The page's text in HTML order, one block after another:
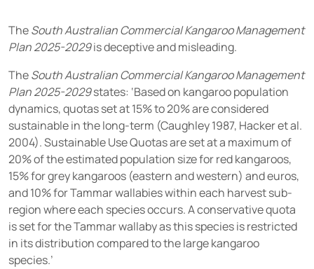
2024
TheSouth Australian Commercial Kangaroo Management
Plan 2025-2029is deceptive and misleading.
TheSouth Australian Commercial Kangaroo Management
Plan 2025-2029states: ‘Based on kangaroo population
dynamics, quotas set at 15% to 20% are considered
sustainable in the long-term (Caughley 1987, Hacker et al.
2004). Sustainable Use Quotas are set at a maximum of
20% of the estimated population size for red kangaroos,
15% for grey kangaroos (eastern and western) and euros,
and 10% for Tammar wallabies within each harvest sub-
region where each species occurs. A conservative quota
is set for the Tammar wallaby as this species is restricted
in its distribution compared to the large kangaroo
species.’